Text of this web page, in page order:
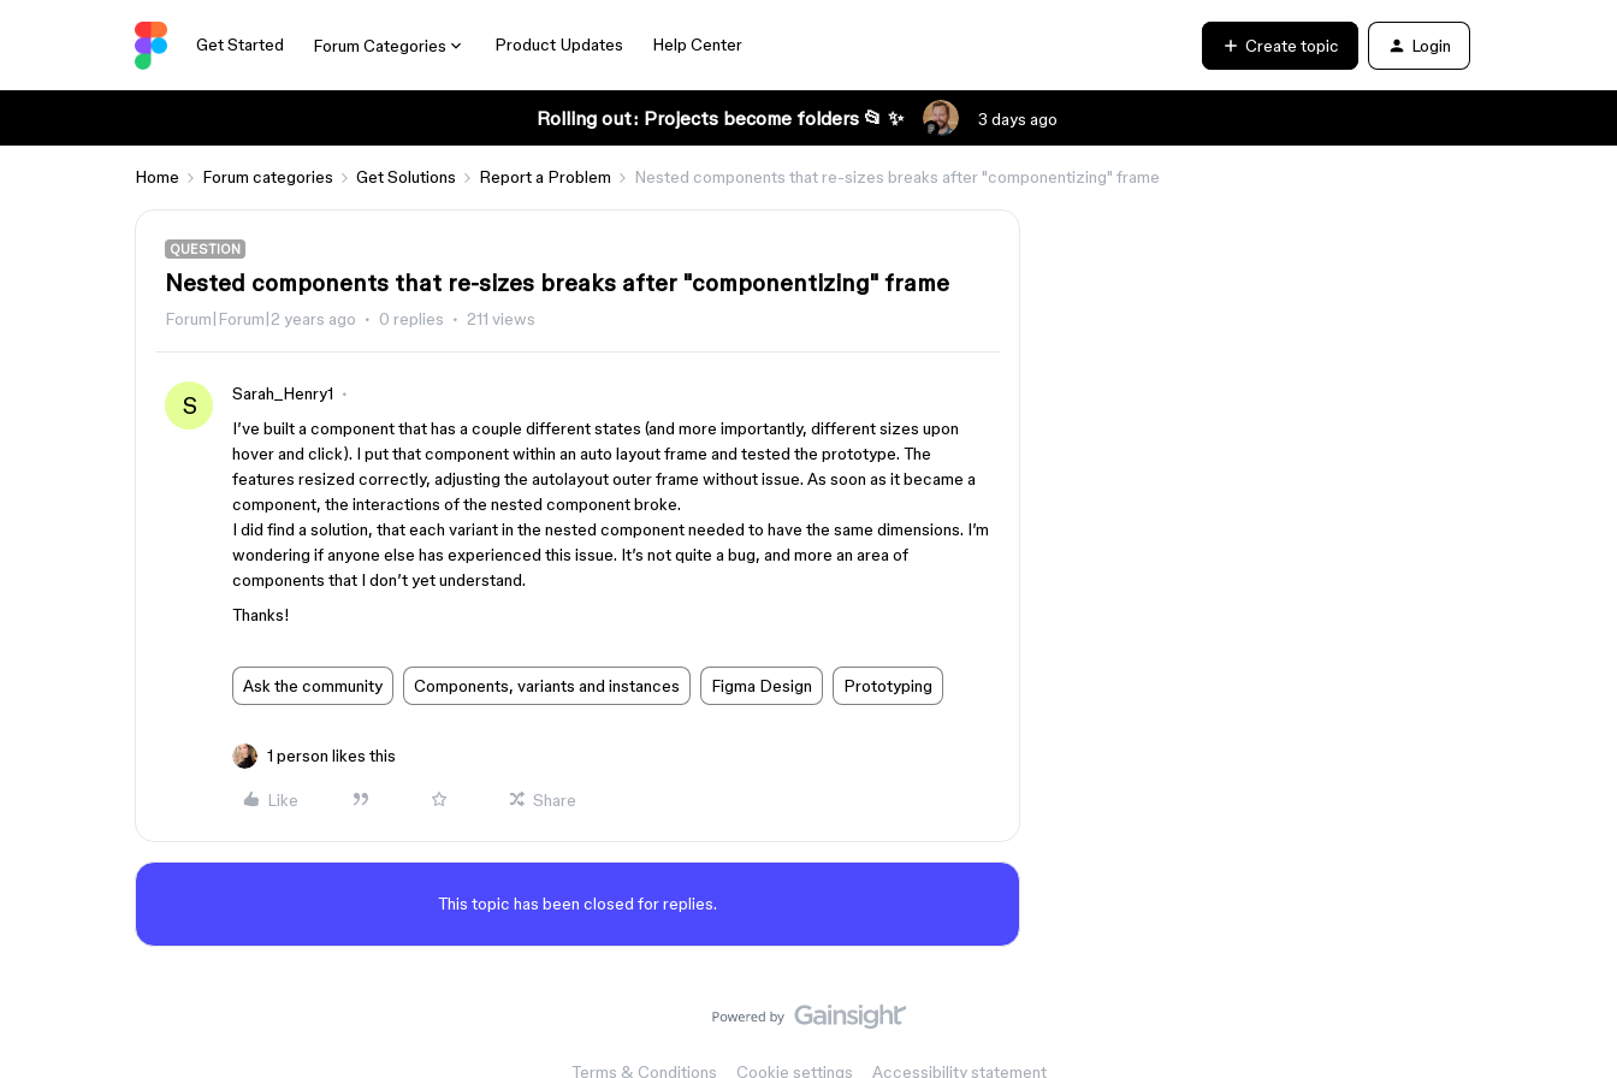
Get Started Forum Categories Product Updates Help Center Create topic Login
Rolling out: Projects become folders 📂 ✨ 3 days ago
Home Forum categories Get Solutions Report a Problem Nested components that re-sizes breaks after "componentizing" frame
QUESTION
Nested components that re-sizes breaks after "componentizing" frame
Forum|Forum|2 years ago 0 replies 211 views
S
Sarah_Henry1
I’ve built a component that has a couple different states (and more importantly, different sizes upon
hover and click). I put that component within an auto layout frame and tested the prototype. The
features resized correctly, adjusting the autolayout outer frame without issue. As soon as it became a
component, the interactions of the nested component broke.
I did find a solution, that each variant in the nested component needed to have the same dimensions. I’m
wondering if anyone else has experienced this issue. It’s not quite a bug, and more an area of
components that I don’t yet understand.
Thanks!
Ask the community Components, variants and instances Figma Design Prototyping
1 person likes this
Like Share
This topic has been closed for replies.
Terms & Conditions Cookie settings Accessibility statement